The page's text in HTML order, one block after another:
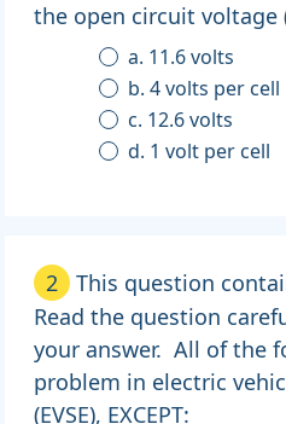
the open circuit voltage
a. 11.6 volts
b. 4 volts per cell
c. 12.6 volts
d. 1 volt per cell
2
This question
Read the question
your answer. All of the
problem in electric
(EVSE), EXCEPT: